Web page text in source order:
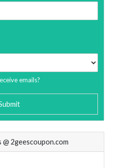
emails?
2geescoupon.com